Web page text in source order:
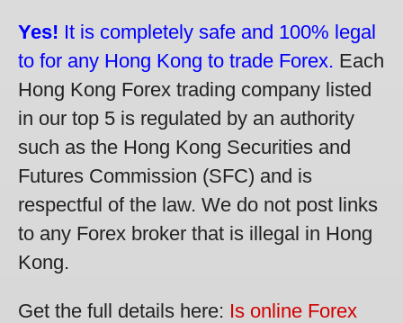
Yes! It is completely safe and 100% legal
to for any Hong Kong to trade Forex. Each
Hong Kong Forex trading company listed
in our top 5 is regulated by an authority
such as the Hong Kong Securities and
Futures Commission (SFC) and is
respectful of the law. We do not post links
to any Forex broker that is illegal in Hong
Kong.
Get the full details here: Is online Forex